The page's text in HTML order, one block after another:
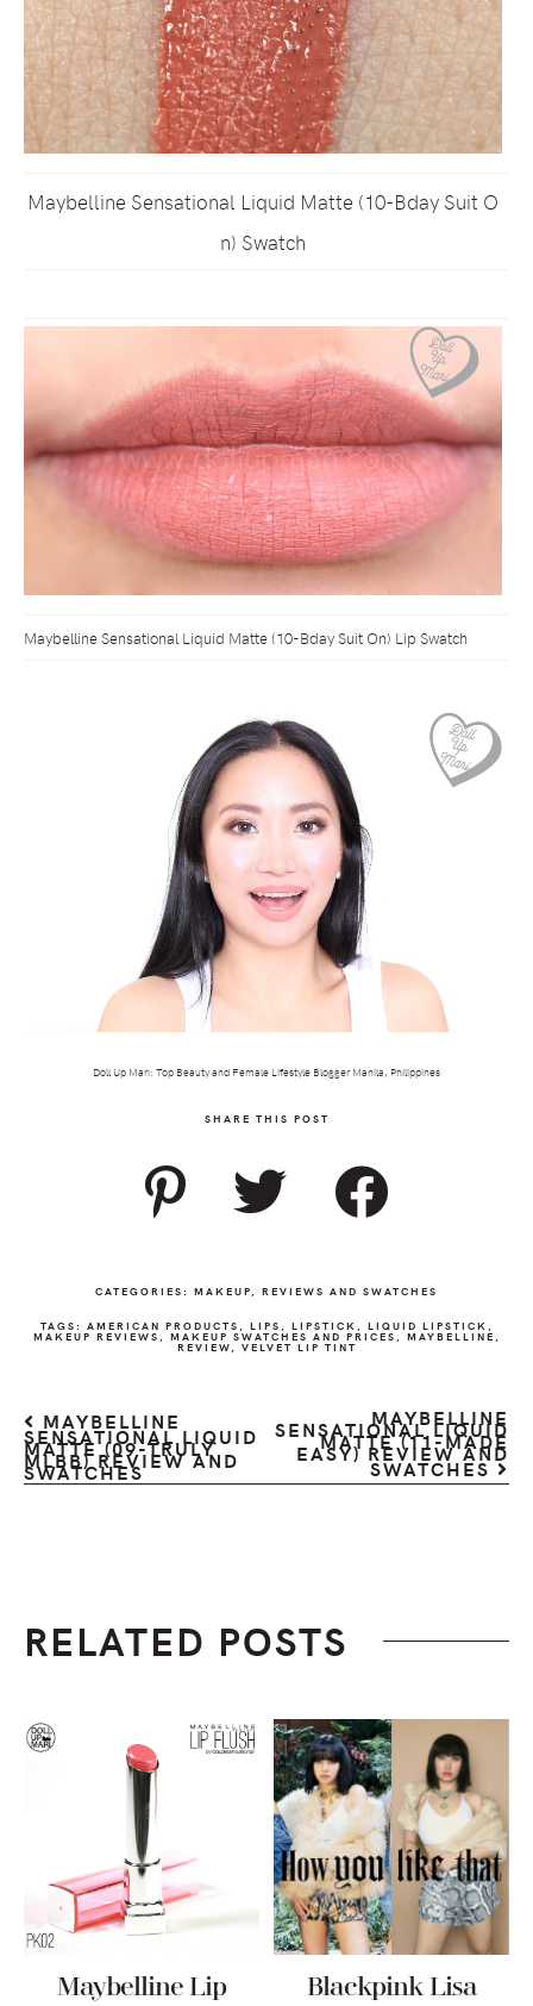
Maybelline Sensational Liquid Matte (10-Bday Suit O
n) Swatch
Maybelline Sensational Liquid Matte (10-Bday Suit On) Lip Swatch
Doll Up Mari: Top Beauty and Female Lifestyle Blogger Manila, Philippines
SHARE THIS POST
CATEGORIES: MAKEUP REVIEWS AND SWATCHES
TAGS: AMERICAN PRODUCTS LIPS LIPSTICK LIQUID LIPSTICK
MAKEUP REVIEWS MAKEUP SWATCHES AND PRICES MAYBELLINE
REVIEW VELVET LIP TINT
MAYBELLINE
SENSATIONAL LIQUID
MATTE (09-TRULY
MLBB) REVIEW AND
SWATCHES
MAYBELLINE
SENSATIONAL LIQUID
MATTE (11-MADE
EASY) REVIEW AND
SWATCHES
RELATED POSTS
Maybelline Lip
Blackpink Lisa